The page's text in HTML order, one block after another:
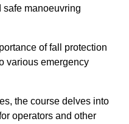
safe manoeuvring
of fall protection
various emergency
the course delves into
operators and other